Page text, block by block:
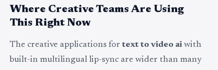
Where Creative Teams Are Using
This Right Now
The creative applications fortext to video ai with
built-in multilingual lip-sync are wider than many